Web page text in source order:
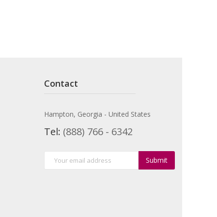
Contact
Hampton, Georgia - United States
Tel: (888) 766 - 6342
Submit